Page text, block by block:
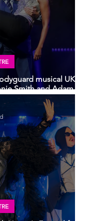
musical UK
Smith and Adam
King's Theatre